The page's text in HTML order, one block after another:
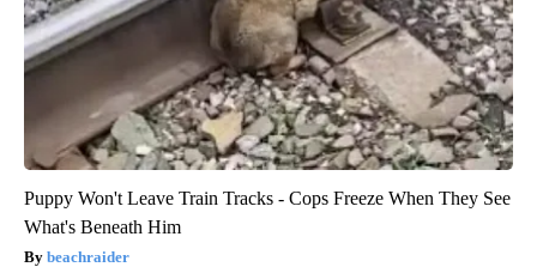
Puppy Won't Leave Train Tracks - Cops Freeze When They See
What's Beneath Him
beachraider